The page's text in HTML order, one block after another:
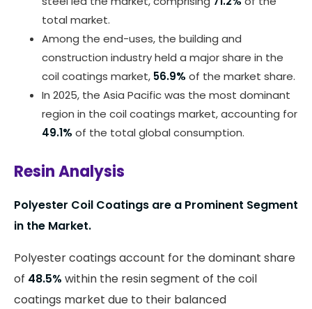
total market.
Among the end-uses, the building and
construction industry held a major share in the
coil coatings market, 56.9% of the market share.
In 2025, the Asia Pacific was the most dominant
region in the coil coatings market, accounting for
49.1% of the total global consumption.
Resin Analysis
Polyester Coil Coatings are a Prominent Segment
in the Market.
Polyester coatings account for the dominant share
of 48.5% within the resin segment of the coil
coatings market due to their balanced